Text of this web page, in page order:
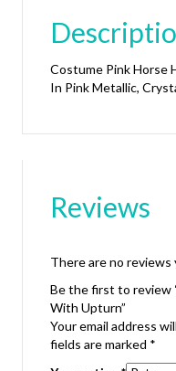
Costume Pink Horse
In Pink Metallic,
Reviews
There are no reviews
Be the first to review
With Upturn”
Your email address
fields are marked *